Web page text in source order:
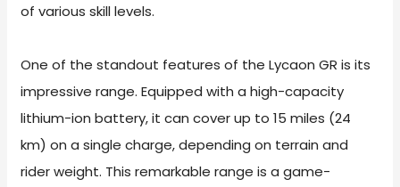
of various skill levels.
One of the standout features of the Lycaon GR is its
impressive range. Equipped with a high-capacity
lithium-ion battery, it can cover up to 15 miles (24
km) on a single charge, depending on terrain and
rider weight. This remarkable range is a game-